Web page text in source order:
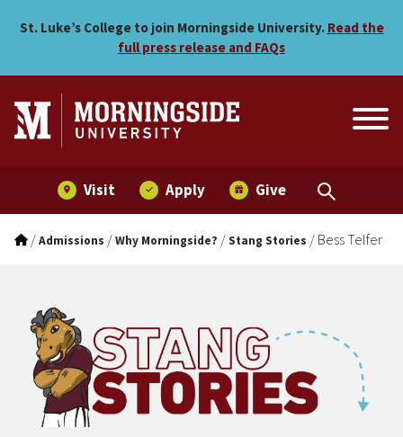
Bess Telfer
St. Luke’s College to join Morningside University. Read the
full press release and FAQs
Visit Apply Give
/Admissions /Why Morningside? /Stang Stories / Bess Telfer
Stang Stories